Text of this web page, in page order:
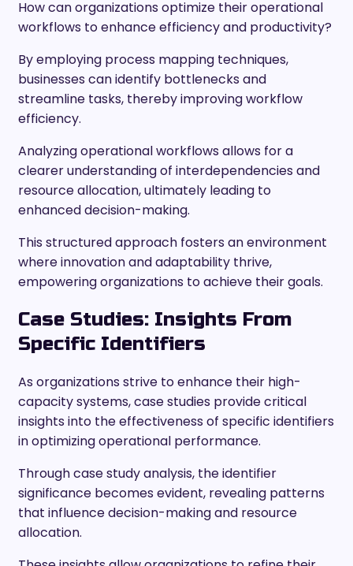
How can organizations optimize their operational
workflows to enhance efficiency and productivity?
By employing process mapping techniques,
businesses can identify bottlenecks and
streamline tasks, thereby improving workflow
efficiency.
Analyzing operational workflows allows for a
clearer understanding of interdependencies and
resource allocation, ultimately leading to
enhanced decision-making.
This structured approach fosters an environment
where innovation and adaptability thrive,
empowering organizations to achieve their goals.
Case Studies: Insights From
Specific Identifiers
As organizations strive to enhance their high-
capacity systems, case studies provide critical
insights into the effectiveness of specific identifiers
in optimizing operational performance.
Through case study analysis, the identifier
significance becomes evident, revealing patterns
that influence decision-making and resource
allocation.